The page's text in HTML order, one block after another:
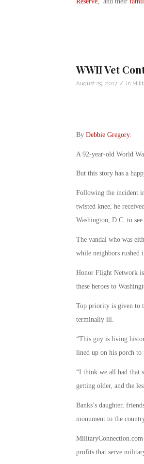
WWII Vet
August 29, 2017 / in
By Debbie Gregory.
A 92-year-old World
But this story has a
Following the incident
twisted knee, he
Washington, D.C. to
The vandal who was
while neighbors rushed
Honor Flight Network
these heroes to
Top priority is given to
terminally ill.
“This guy is living
lined up on his porch
“I think we all had that
getting older, and the
Banks’s daughter,
monument to the
profits that serve